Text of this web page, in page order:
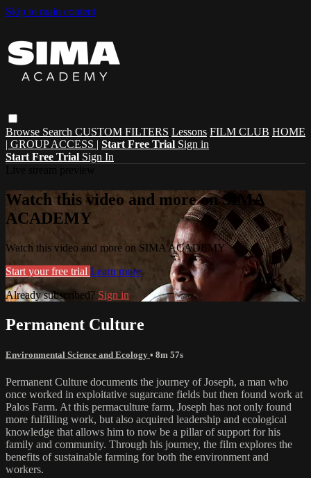
Skip to main content
Browse Search CUSTOM FILTERS Lessons FILM CLUB HOME
| GROUP ACCESS | Start Free Trial Sign in
Start Free Trial Sign In
Watch this video and more on SIMA
ACADEMY
Watch this video and more on SIMA ACADEMY
Start your free trial Learn more
Already subscribed? Sign in
Permanent Culture
Environmental Science and Ecology • 8m 57s
Permanent Culture documents the journey of Joseph, a man who
once worked in exploitative sugarcane fields but then found work at
Palos Farm. At this permaculture farm, Joseph has not only found
more fulfilling work, but also acquired leadership and ecological
knowledge that allows him to now be a pillar of support for his
family and community. Through his journey, the film explores the
benefits of sustainable farming for both the environment and
workers.